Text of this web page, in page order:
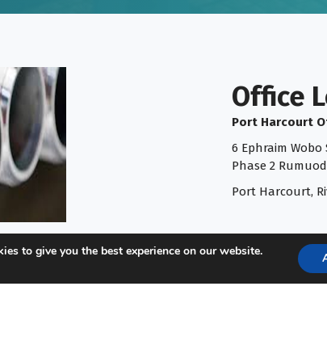
Office
Port Harcourt
6 Ephraim
Phase 2
Port Harcourt,
to give you the best experience on our website.